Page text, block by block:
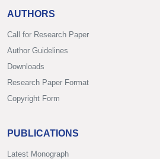
AUTHORS
Call for Research Paper
Author Guidelines
Downloads
Research Paper Format
Copyright Form
PUBLICATIONS
Latest Monograph